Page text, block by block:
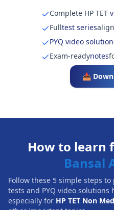
Complete HP TET
Fulltest series
PYQ video
Exam-readynotes
📥
How to learn
Bansal
Follow these 5 simple steps
tests and PYQ video
especially for HP TET Non